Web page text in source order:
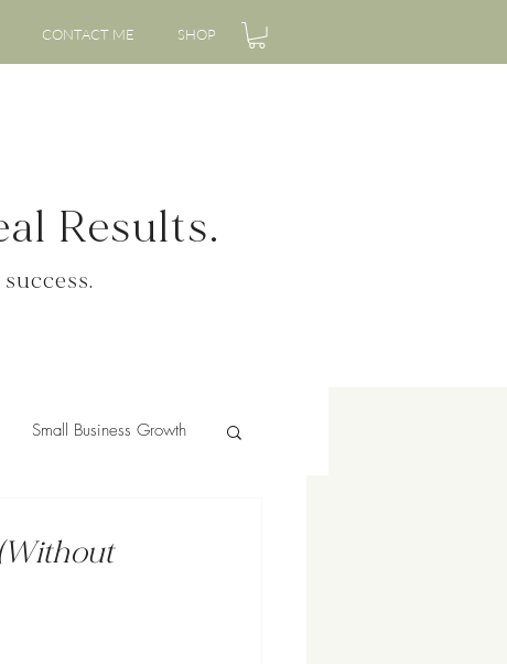
CONTACT ME SHOP
Results.
Small Business Growth